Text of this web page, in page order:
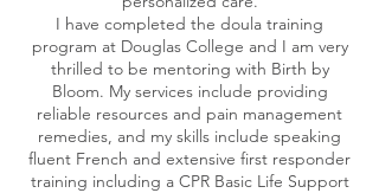
I have completed the doula training
program at Douglas College and I am very
thrilled to be mentoring with Birth by
Bloom. My services include providing
reliable resources and pain management
remedies, and my skills include speaking
fluent French and extensive first responder
training including a CPR Basic Life Support